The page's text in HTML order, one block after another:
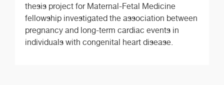
thesis project for Maternal-Fetal Medicine
fellowship investigated the association between
pregnancy and long-term cardiac events in
individuals with congenital heart disease.